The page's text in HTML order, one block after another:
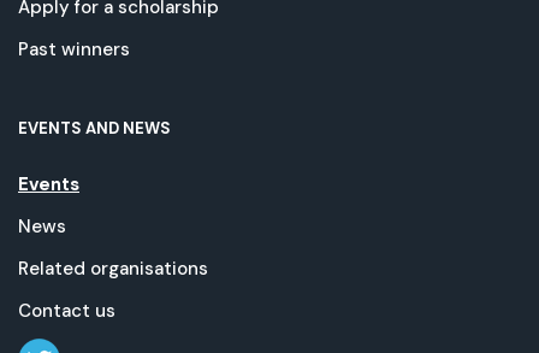
Apply for a scholarship
Past winners
EVENTS AND NEWS
Events
News
Related organisations
Contact us